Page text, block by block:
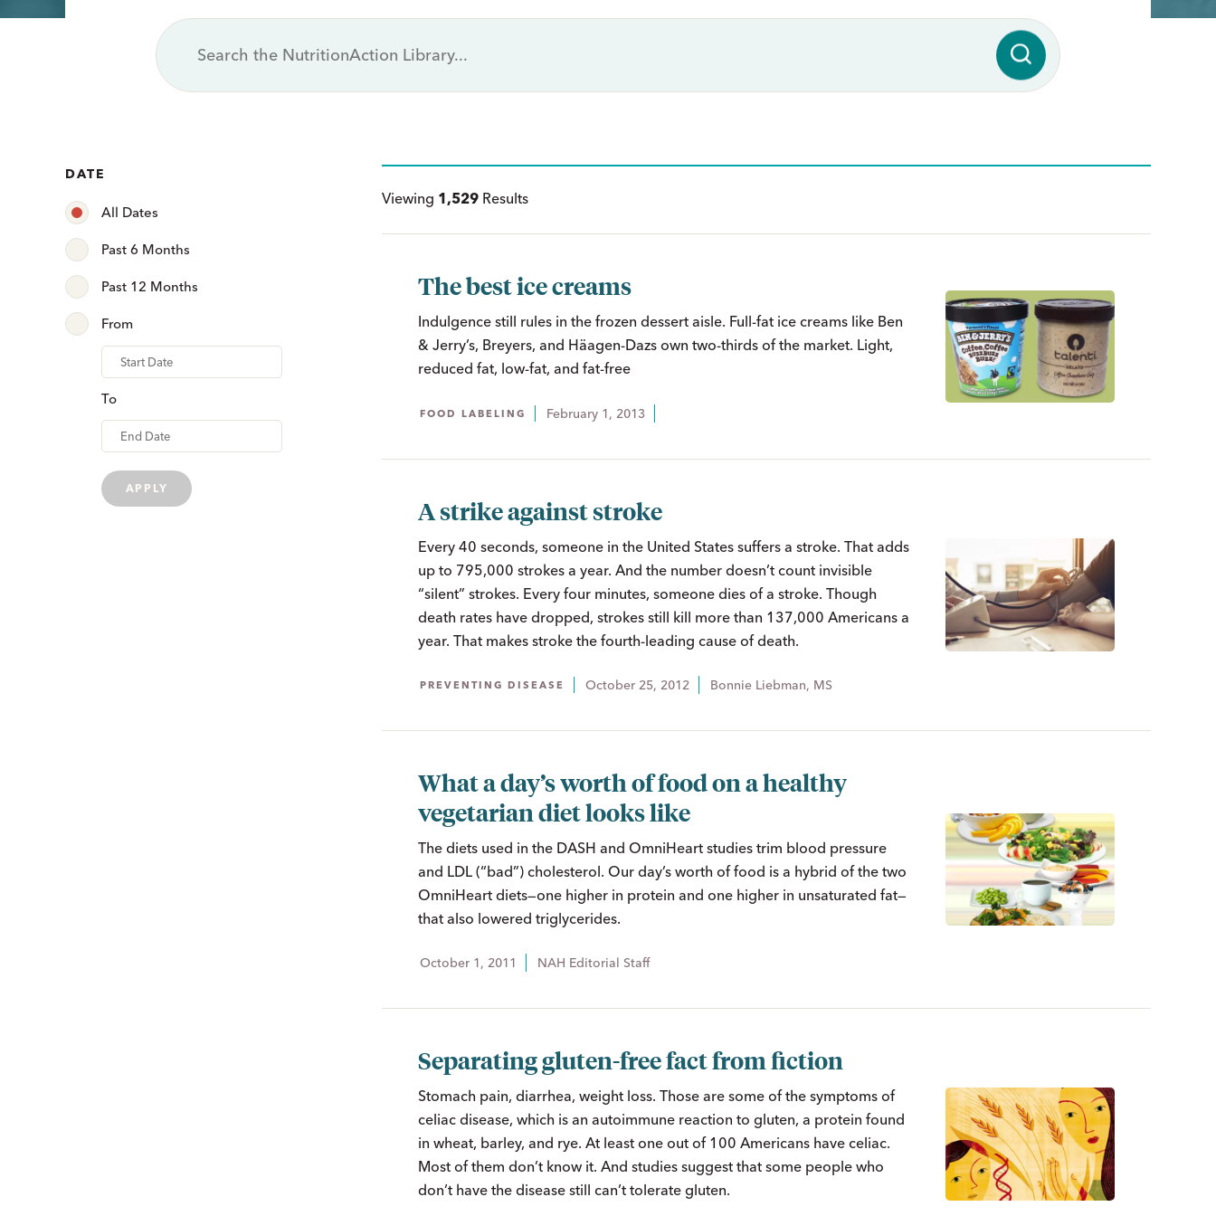
DATE
All Dates
Past 6 Months
Past 12 Months
From
From
To
APPLY
Viewing 1,529 Results
The best ice creams
Indulgence still rules in the frozen dessert aisle. Full-fat ice creams like Ben
& Jerry’s, Breyers, and Häagen-Dazs own two-thirds of the market. Light,
reduced fat, low-fat, and fat-free
FOOD LABELING February 1, 2013
A strike against stroke
Every 40 seconds, someone in the United States suffers a stroke. That adds
up to 795,000 strokes a year. And the number doesn’t count invisible
“silent” strokes. Every four minutes, someone dies of a stroke. Though
death rates have dropped, strokes still kill more than 137,000 Americans a
year. That makes stroke the fourth-leading cause of death.
PREVENTING DISEASE October 25, 2012 Bonnie Liebman, MS
What a day’s worth of food on a healthy
vegetarian diet looks like
The diets used in the DASH and OmniHeart studies trim blood pressure
and LDL (“bad”) cholesterol. Our day’s worth of food is a hybrid of the two
OmniHeart diets—one higher in protein and one higher in unsaturated fat—
that also lowered triglycerides.
October 1, 2011 NAH Editorial Staff
Separating gluten-free fact from fiction
Stomach pain, diarrhea, weight loss. Those are some of the symptoms of
celiac disease, which is an autoimmune reaction to gluten, a protein found
in wheat, barley, and rye. At least one out of 100 Americans have celiac.
Most of them don’t know it. And studies suggest that some people who
don’t have the disease still can’t tolerate gluten.